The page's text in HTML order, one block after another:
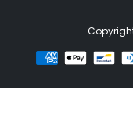
Payment